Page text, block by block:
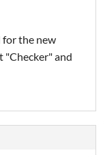
for the new
"Checker" and